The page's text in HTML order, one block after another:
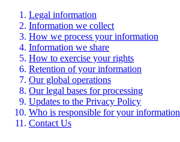
Legal information
Information we collect
How we process your information
Information we share
How to exercise your rights
Retention of your information
Our global operations
Our legal bases for processing
Updates to the Privacy Policy
Who is responsible for your information
Contact Us